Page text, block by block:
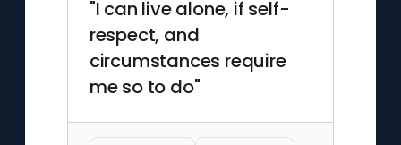
"I can live alone, if self-
respect, and
circumstances require
me so to do"